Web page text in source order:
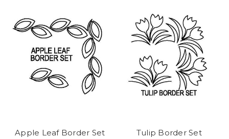
Apple Leaf Border Set Tulip Border Set